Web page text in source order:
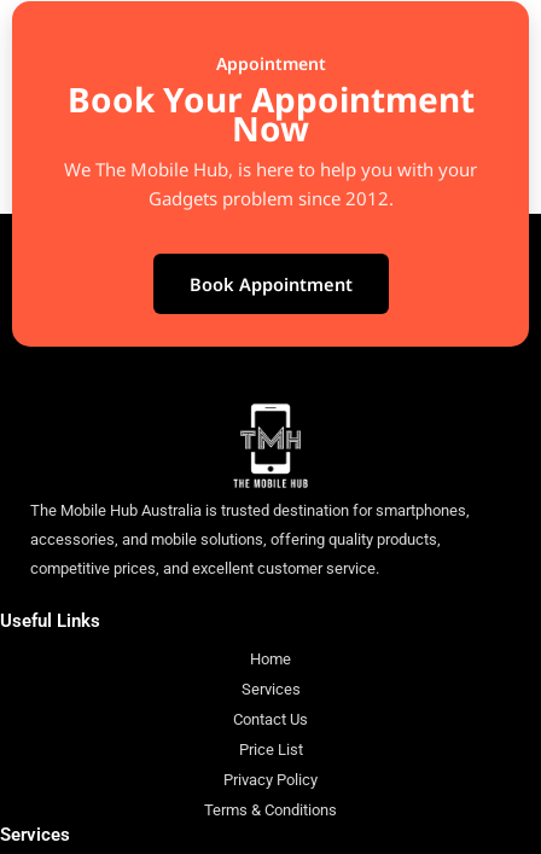
Appointment
Book Your Appointment
Now
We The Mobile Hub, is here to help you with your
Gadgets problem since 2012.
Book Appointment
The Mobile Hub Australia is trusted destination for smartphones,
accessories, and mobile solutions, offering quality products,
competitive prices, and excellent customer service.
Useful Links
Home
Services
Contact Us
Price List
Privacy Policy
Terms & Conditions
Services